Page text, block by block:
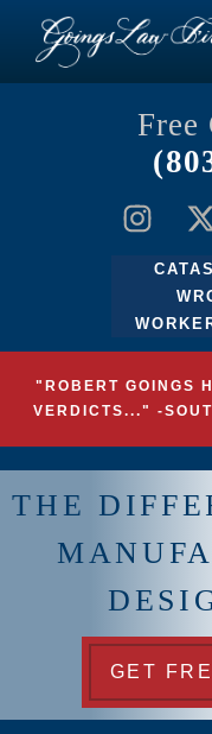
Free
"ROBERT GOINGS
VERDICTS..." -
THE
GET